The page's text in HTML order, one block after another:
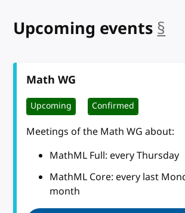
Upcoming events §
Math WG
Upcoming Confirmed
Meetings of the Math WG about:
MathML Full: every Thursday
MathML Core: every last
month